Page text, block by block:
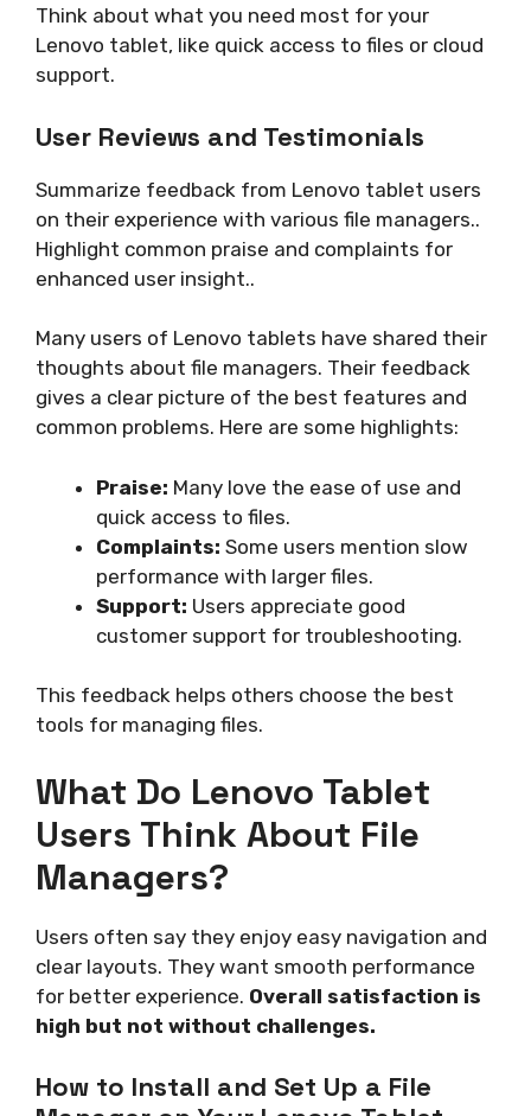
Think about what you need most for your
Lenovo tablet, like quick access to files or cloud
support.
User Reviews and Testimonials
Summarize feedback from Lenovo tablet users
on their experience with various file managers..
Highlight common praise and complaints for
enhanced user insight..
Many users of Lenovo tablets have shared their
thoughts about file managers. Their feedback
gives a clear picture of the best features and
common problems. Here are some highlights:
Praise: Many love the ease of use and
quick access to files.
Complaints: Some users mention slow
performance with larger files.
Support: Users appreciate good
customer support for troubleshooting.
This feedback helps others choose the best
tools for managing files.
What Do Lenovo Tablet
Users Think About File
Managers?
Users often say they enjoy easy navigation and
clear layouts. They want smooth performance
for better experience. Overall satisfaction is
high but not without challenges.
How to Install and Set Up a File